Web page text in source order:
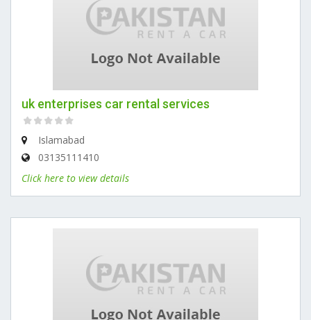
uk enterprises car rental services
Islamabad
03135111410
Click here to view details